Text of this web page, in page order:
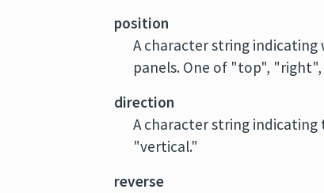
position
A character string
panels. One of "top",
direction
A character string
"vertical."
reverse